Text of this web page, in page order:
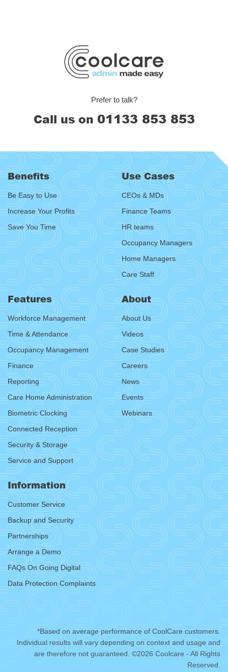
Prefer to talk?
Call us on 01133 853 853
Benefits
Be Easy to Use
Increase Your Profits
Save You Time
Use Cases
CEOs & MDs
Finance Teams
HR teams
Occupancy Managers
Home Managers
Care Staff
Features
Workforce Management
Time & Attendance
Occupancy Management
Finance
Reporting
Care Home Administration
Biometric Clocking
Connected Reception
Security & Storage
Service and Support
About
About Us
Videos
Case Studies
Careers
News
Events
Webinars
Information
Customer Service
Backup and Security
Partnerships
Arrange a Demo
FAQs On Going Digital
Data Protection Complaints
*Based on average performance of CoolCare customers.
Individual results will vary depending on context and usage and
are therefore not guaranteed. ©2026 Coolcare - All Rights
Reserved.